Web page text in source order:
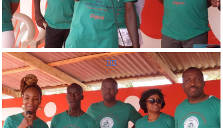
Reunion Sportive d'Haiti Inc.